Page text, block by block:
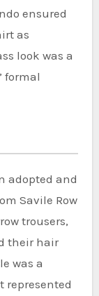
ensured
as
look was a
formal
adopted and
Savile Row
trousers,
their hair
was a
represented